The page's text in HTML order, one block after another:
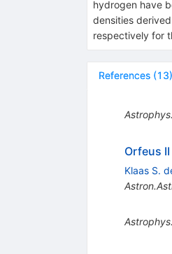
hydrogen have
densities
respectively for
References (13)
Orfeus
Klaas S.